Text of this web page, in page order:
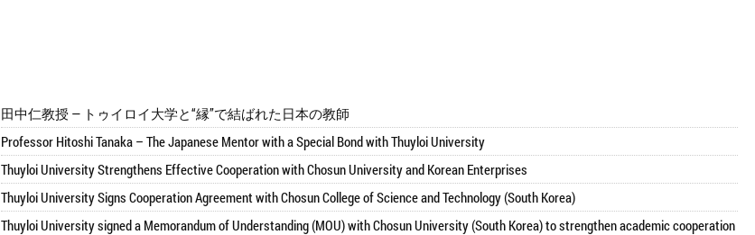
田中仁教授 ― トゥイロイ大学と“縁”で結ばれた日本の教師
Professor Hitoshi Tanaka – The Japanese Mentor with a Special Bond with Thuyloi University
Thuyloi University Strengthens Effective Cooperation with Chosun University and Korean Enterprises
Thuyloi University Signs Cooperation Agreement with Chosun College of Science and Technology (South Korea)
Thuyloi University signed a Memorandum of Understanding (MOU) with Chosun University (South Korea) to strengthen academic cooperation